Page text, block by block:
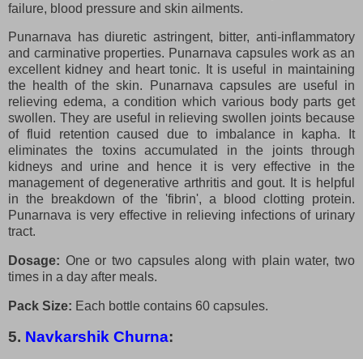
failure, blood pressure and skin ailments.
Punarnava has diuretic astringent, bitter, anti-inflammatory
and carminative properties. Punarnava capsules work as an
excellent kidney and heart tonic. It is useful in maintaining
the health of the skin. Punarnava capsules are useful in
relieving edema, a condition which various body parts get
swollen. They are useful in relieving swollen joints because
of fluid retention caused due to imbalance in kapha. It
eliminates the toxins accumulated in the joints through
kidneys and urine and hence it is very effective in the
management of degenerative arthritis and gout. It is helpful
in the breakdown of the 'fibrin', a blood clotting protein.
Punarnava is very effective in relieving infections of urinary
tract.
Dosage: One or two capsules along with plain water, two
times in a day after meals.
Pack Size: Each bottle contains 60 capsules.
5. Navkarshik Churna: